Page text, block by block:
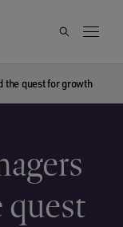
the quest for growth
quest